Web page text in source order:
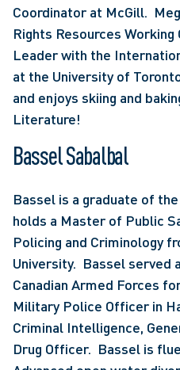
Coordinator at McGill.
Rights Resources Working
Leader with the
at the University of
and enjoys skiing and
Literature!
Bassel Sabalbal
Bassel is a graduate of
holds a Master of Public
Policing and Criminology
University.  Bassel
Canadian Armed Forces
Military Police Officer in
Criminal Intelligence,
Drug Officer.  Bassel is